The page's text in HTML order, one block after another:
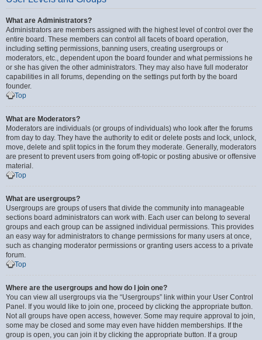
What are Administrators?
Administrators are members assigned with the highest level of control over the
entire board. These members can control all facets of board operation,
including setting permissions, banning users, creating usergroups or
moderators, etc., dependent upon the board founder and what permissions he
or she has given the other administrators. They may also have full moderator
capabilities in all forums, depending on the settings put forth by the board
founder.
Top
What are Moderators?
Moderators are individuals (or groups of individuals) who look after the forums
from day to day. They have the authority to edit or delete posts and lock, unlock,
move, delete and split topics in the forum they moderate. Generally, moderators
are present to prevent users from going off-topic or posting abusive or offensive
material.
Top
What are usergroups?
Usergroups are groups of users that divide the community into manageable
sections board administrators can work with. Each user can belong to several
groups and each group can be assigned individual permissions. This provides
an easy way for administrators to change permissions for many users at once,
such as changing moderator permissions or granting users access to a private
forum.
Top
Where are the usergroups and how do I join one?
You can view all usergroups via the “Usergroups” link within your User Control
Panel. If you would like to join one, proceed by clicking the appropriate button.
Not all groups have open access, however. Some may require approval to join,
some may be closed and some may even have hidden memberships. If the
group is open, you can join it by clicking the appropriate button. If a group